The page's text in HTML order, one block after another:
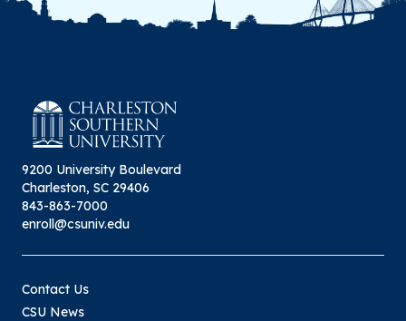
9200 University Boulevard
Charleston, SC 29406
843-863-7000
enroll@csuniv.edu
Contact Us
CSU News